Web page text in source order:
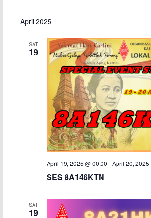
e
April 2025
SAT
19
April 19, 2025 @ 00:00 -April 20, 2025
SES 8A146KTN
SAT
19